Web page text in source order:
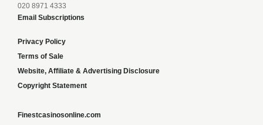
020 8971 4333
Email Subscriptions
Privacy Policy
Terms of Sale
Website, Affiliate & Advertising Disclosure
Copyright Statement
Finestcasinosonline.com